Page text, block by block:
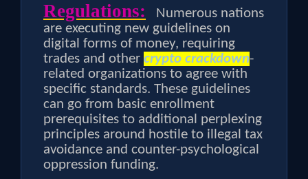
Regulations: Numerous nations
are executing new guidelines on
digital forms of money, requiring
trades and other crypto crackdown-
related organizations to agree with
specific standards. These guidelines
can go from basic enrollment
prerequisites to additional perplexing
principles around hostile to illegal tax
avoidance and counter-psychological
oppression funding.